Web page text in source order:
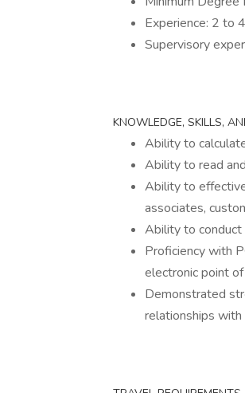
Experience: 2 to
Supervisory
KNOWLEDGE, SKILLS,
Ability to
Ability to read
Ability to
associates,
Ability to
Proficiency with
electronic point
Demonstrated
relationships